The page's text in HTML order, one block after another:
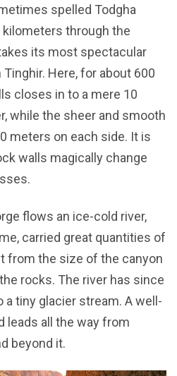
spelled Todgha
kilometers through the
its most spectacular
Here, for about 600
closes in to a mere 10
while the sheer and smooth
meters on each side. It is
walls magically change
flows an ice-cold river,
carried great quantities of
from the size of the canyon
rocks. The river has since
a tiny glacier stream. A well-
leads all the way from
beyond it.